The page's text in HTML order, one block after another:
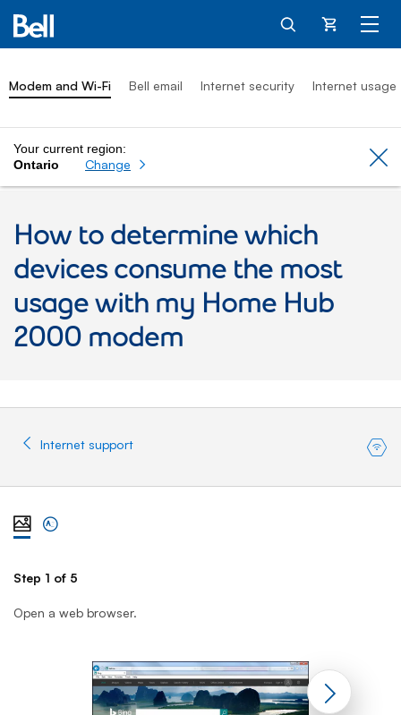
Cart
Modem and Wi-Fi Bell email Internet security Internet usage
Your current region:
Ontario
Change
How to determine which
devices consume the most
usage with my Home Hub
2000 modem
Internet support
View steps one at a time with illustration
View complete list of steps
Step 1 of 5
Open a web browser.